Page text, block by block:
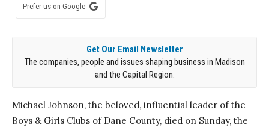
Prefer us on Google
Get Our Email Newsletter
The companies, people and issues shaping business in Madison
and the Capital Region.
Michael Johnson, the beloved, influential leader of the
Boys & Girls Clubs of Dane County, died on Sunday, the